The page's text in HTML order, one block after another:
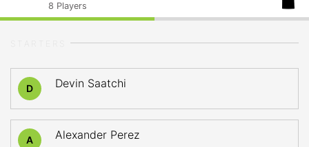
8 Players
D Devin Saatchi
A Alexander Perez